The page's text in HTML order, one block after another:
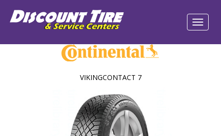
VIKINGCONTACT 7